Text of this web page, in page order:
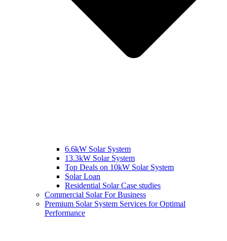
6.6kW Solar System
13.3kW Solar System
Top Deals on 10kW Solar System
Solar Loan
Residential Solar Case studies
Commercial Solar For Business
Premium Solar System Services for Optimal
Performance